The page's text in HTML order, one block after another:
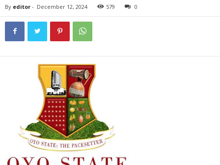
By editor - December 12, 2024 579 0